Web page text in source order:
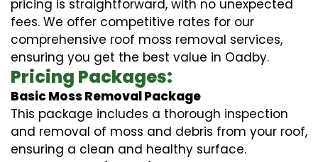
pricing is straightforward, with no unexpected
fees. We offer competitive rates for our
comprehensive roof moss removal services,
ensuring you get the best value in Oadby.
Pricing Packages:
Basic Moss Removal Package
This package includes a thorough inspection
and removal of moss and debris from your roof,
ensuring a clean and healthy surface.